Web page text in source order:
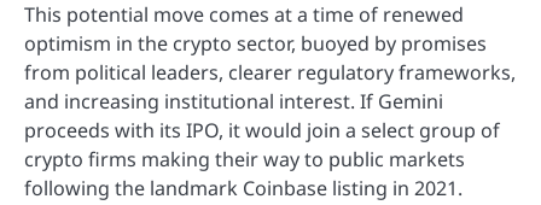
This potential move comes at a time of renewed
optimism in the crypto sector, buoyed by promises
from political leaders, clearer regulatory frameworks,
and increasing institutional interest. If Gemini
proceeds with its IPO, it would join a select group of
crypto firms making their way to public markets
following the landmark Coinbase listing in 2021.